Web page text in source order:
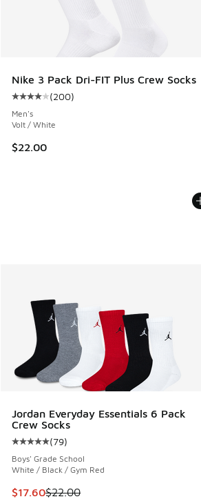
Nike 3 Pack Dri-FIT Plus Crew Socks
Average customer rating - [4 out of 5
(200)
Men's
Volt / White
$22.00
Jordan Everyday Essentials 6 Pack
Crew Socks
Average customer rating - [5 out of 5
(79)
Boys' Grade School
White / Black / Gym Red
This item is on sale. Price dropped
$17.60$22.00